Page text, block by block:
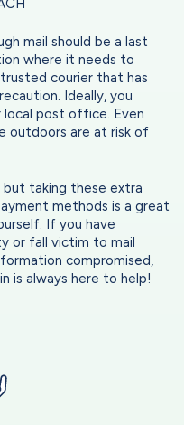
mail should be a last
where it needs to
trusted courier that has
Ideally, you
post office. Even
outdoors are at risk of
taking these extra
methods is a great
If you have
or fall victim to mail
compromised,
is always here to help!